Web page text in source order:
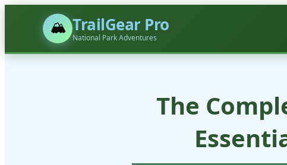
🏔️ TrailGear Pro
National Park Adventures
The